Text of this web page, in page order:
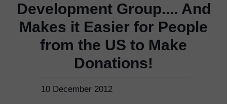
10 December 2012
Development Group.... And
Makes it Easier for People
from the US to Make
Donations!